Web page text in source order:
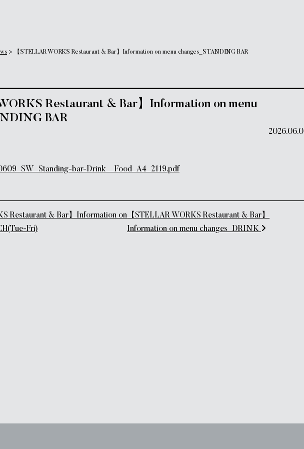
> 【STELLAR WORKS Restaurant & Bar】Information on menu changes_STANDING BAR
Restaurant & Bar】Information on menu
BAR
bar-Drink__Food_A4_2119.pdf
Restaurant & Bar】Information on
Fri)
【STELLAR WORKS Restaurant & Bar】
Information on menu changes_DRINK